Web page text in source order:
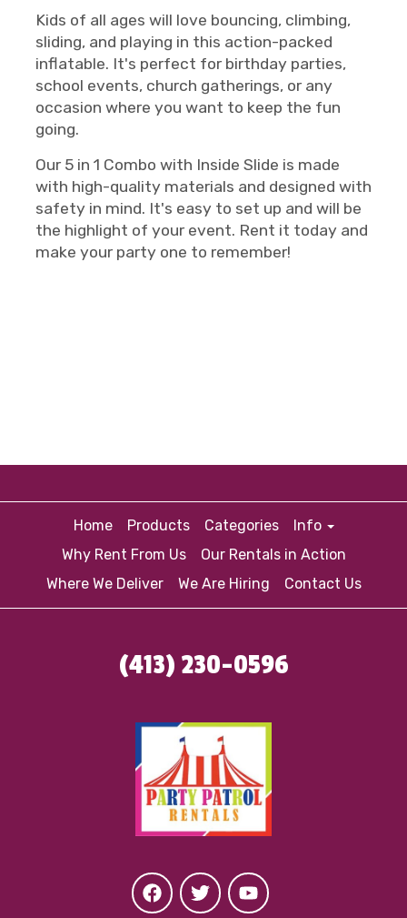
Kids of all ages will love bouncing, climbing,
sliding, and playing in this action-packed
inflatable. It's perfect for birthday parties,
school events, church gatherings, or any
occasion where you want to keep the fun
going.
Our 5 in 1 Combo with Inside Slide is made
with high-quality materials and designed with
safety in mind. It's easy to set up and will be
the highlight of your event. Rent it today and
make your party one to remember!
Home Products Categories
Info
Why Rent From Us
Our Rentals in Action
Where We Deliver
We Are Hiring Contact Us
(413) 230-0596